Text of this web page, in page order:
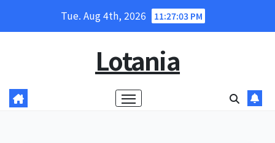
Tue. Aug 4th, 2026 11:27:04 PM
Lotania